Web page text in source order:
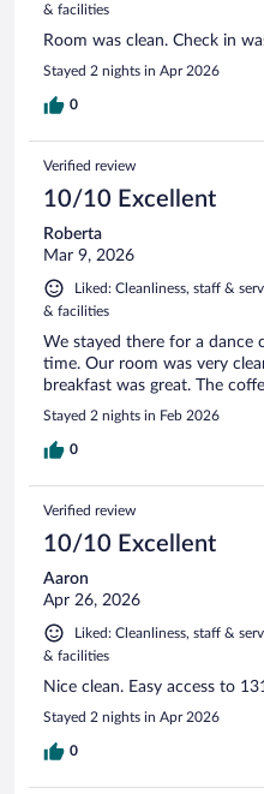
& facilities
Room was clean. Check in
Stayed 2 nights in Apr 2026
0
Verified review
10/10 Excellent
Roberta
Mar 9, 2026
Liked: Cleanliness, staff &
& facilities
We stayed there for a dance
time. Our room was very
breakfast was great. The
Stayed 2 nights in Feb 2026
0
Verified review
10/10 Excellent
Aaron
Apr 26, 2026
Liked: Cleanliness, staff &
& facilities
Nice clean. Easy access to
Stayed 2 nights in Apr 2026
0